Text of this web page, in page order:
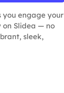
you engage your
on Slidea — no
sleek,